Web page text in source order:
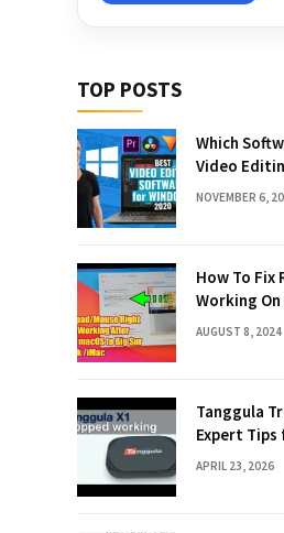
TOP POSTS
Which
Video
NOVEMBER 6,
How To Fix
Working On
Quick
AUGUST 8, 2024
Tanggula
Expert Tips
Solutions
APRIL 23, 2026